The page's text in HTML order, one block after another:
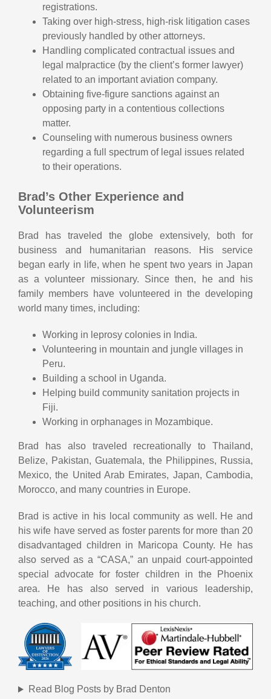
registrations.
Taking over high-stress, high-risk litigation cases
previously handled by other attorneys.
Handling complicated contractual issues and
legal malpractice (by the client’s former lawyer)
related to an important aviation company.
Obtaining five-figure sanctions against an
opposing party in a contentious collections
matter.
Counseling with numerous business owners
regarding a full spectrum of legal issues related
to their operations.
Brad’s Other Experience and
Volunteerism
Brad has traveled the globe extensively, both for
business and humanitarian reasons. His service
began early in life, when he spent two years in Japan
as a volunteer missionary. Since then, he and his
family members have volunteered in the developing
world many times, including:
Working in leprosy colonies in India.
Volunteering in mountain and jungle villages in
Peru.
Building a school in Uganda.
Helping build community sanitation projects in
Fiji.
Working in orphanages in Mozambique.
Brad has also traveled recreationally to Thailand,
Belize, Pakistan, Guatemala, the Philippines, Russia,
Mexico, the United Arab Emirates, Japan, Cambodia,
Morocco, and many countries in Europe.
Brad is active in his local community as well. He and
his wife have served as foster parents for more than 20
disadvantaged children in Maricopa County. He has
also served as a “CASA,” an unpaid court-appointed
special advocate for foster children in the Phoenix
area. He has also served in various leadership,
teaching, and other positions in his church.
Read Blog Posts by Brad Denton